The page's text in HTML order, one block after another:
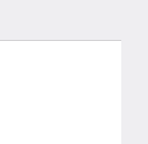
of 64 of 6
slide 5 of 6
slide 6 of 6